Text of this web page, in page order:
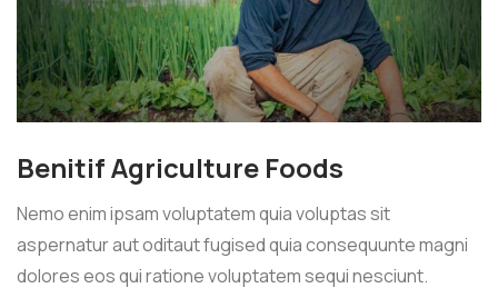
Benitif Agriculture Foods
Nemo enim ipsam voluptatem quia voluptas sit
aspernatur aut oditaut fugised quia consequunte magni
dolores eos qui ratione voluptatem sequi nesciunt.